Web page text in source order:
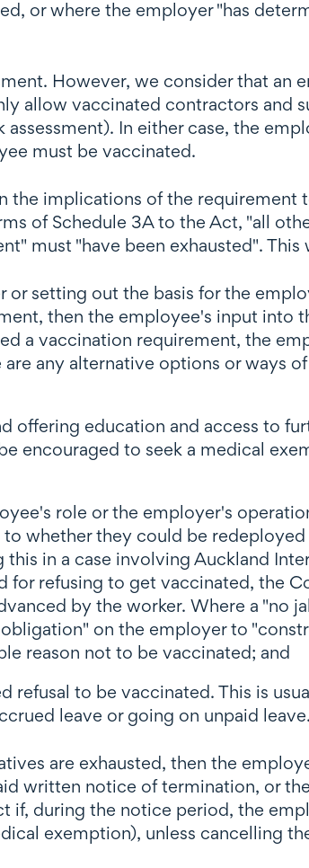
or where the employer "has
However, we consider that an
allow vaccinated contractors and
In either case, the
must be vaccinated.
the implications of the requirement
of Schedule 3A to the Act, "all
must "have been exhausted". This
setting out the basis for the
then the employee's input into
a vaccination requirement, the
any alternative options or ways
offering education and access to
encouraged to seek a medical
role or the employer's
whether they could be
in a case involving Auckland
for refusing to get vaccinated, the
by the worker. Where a "no
on the employer to
reason not to be vaccinated; and
to be vaccinated. This is
leave or going on unpaid leave.
are exhausted, then the
written notice of termination, or
if, during the notice period, the
exemption), unless cancelling